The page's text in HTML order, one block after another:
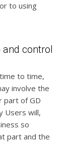
to using
control
to time,
involve the
part of GD
Users will,
so
part and the